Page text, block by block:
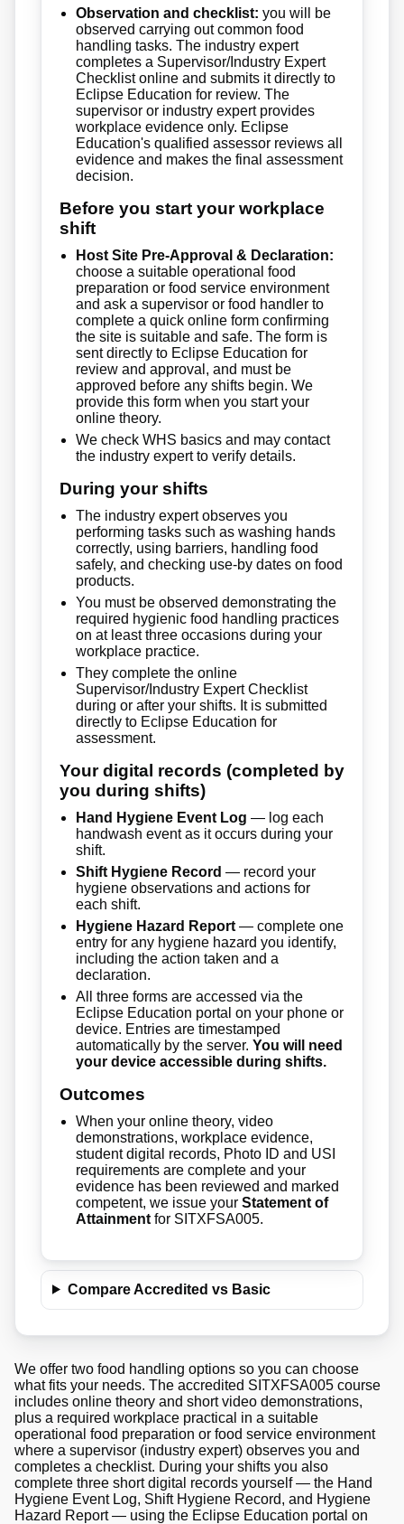
Observation and checklist: you will be
observed carrying out common food
handling tasks. The industry expert
completes a Supervisor/Industry Expert
Checklist online and submits it directly to
Eclipse Education for review. The
supervisor or industry expert provides
workplace evidence only. Eclipse
Education's qualified assessor reviews all
evidence and makes the final assessment
decision.
Before you start your workplace
shift
Host Site Pre-Approval & Declaration:
choose a suitable operational food
preparation or food service environment
and ask a supervisor or food handler to
complete a quick online form confirming
the site is suitable and safe. The form is
sent directly to Eclipse Education for
review and approval, and must be
approved before any shifts begin. We
provide this form when you start your
online theory.
We check WHS basics and may contact
the industry expert to verify details.
During your shifts
The industry expert observes you
performing tasks such as washing hands
correctly, using barriers, handling food
safely, and checking use-by dates on food
products.
You must be observed demonstrating the
required hygienic food handling practices
on at least three occasions during your
workplace practice.
They complete the online
Supervisor/Industry Expert Checklist
during or after your shifts. It is submitted
directly to Eclipse Education for
assessment.
Your digital records (completed by
you during shifts)
Hand Hygiene Event Log — log each
handwash event as it occurs during your
shift.
Shift Hygiene Record — record your
hygiene observations and actions for
each shift.
Hygiene Hazard Report — complete one
entry for any hygiene hazard you identify,
including the action taken and a
declaration.
All three forms are accessed via the
Eclipse Education portal on your phone or
device. Entries are timestamped
automatically by the server. You will need
your device accessible during shifts.
Outcomes
When your online theory, video
demonstrations, workplace evidence,
student digital records, Photo ID and USI
requirements are complete and your
evidence has been reviewed and marked
competent, we issue your Statement of
Attainment for SITXFSA005.
Compare Accredited vs Basic
We offer two food handling options so you can choose
what fits your needs. The accredited SITXFSA005 course
includes online theory and short video demonstrations,
plus a required workplace practical in a suitable
operational food preparation or food service environment
where a supervisor (industry expert) observes you and
completes a checklist. During your shifts you also
complete three short digital records yourself — the Hand
Hygiene Event Log, Shift Hygiene Record, and Hygiene
Hazard Report — using the Eclipse Education portal on